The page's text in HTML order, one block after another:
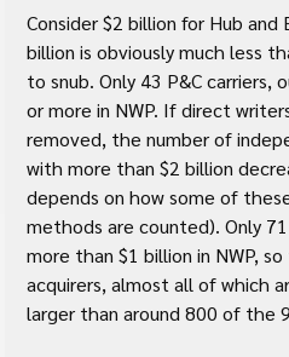
Consider $2 billion for Hub and
billion is obviously much less
to snub. Only 43 P&C carriers,
or more in NWP. If direct
removed, the number of
with more than $2 billion
depends on how some of
methods are counted). Only
more than $1 billion in NWP,
acquirers, almost all of which
larger than around 800 of the